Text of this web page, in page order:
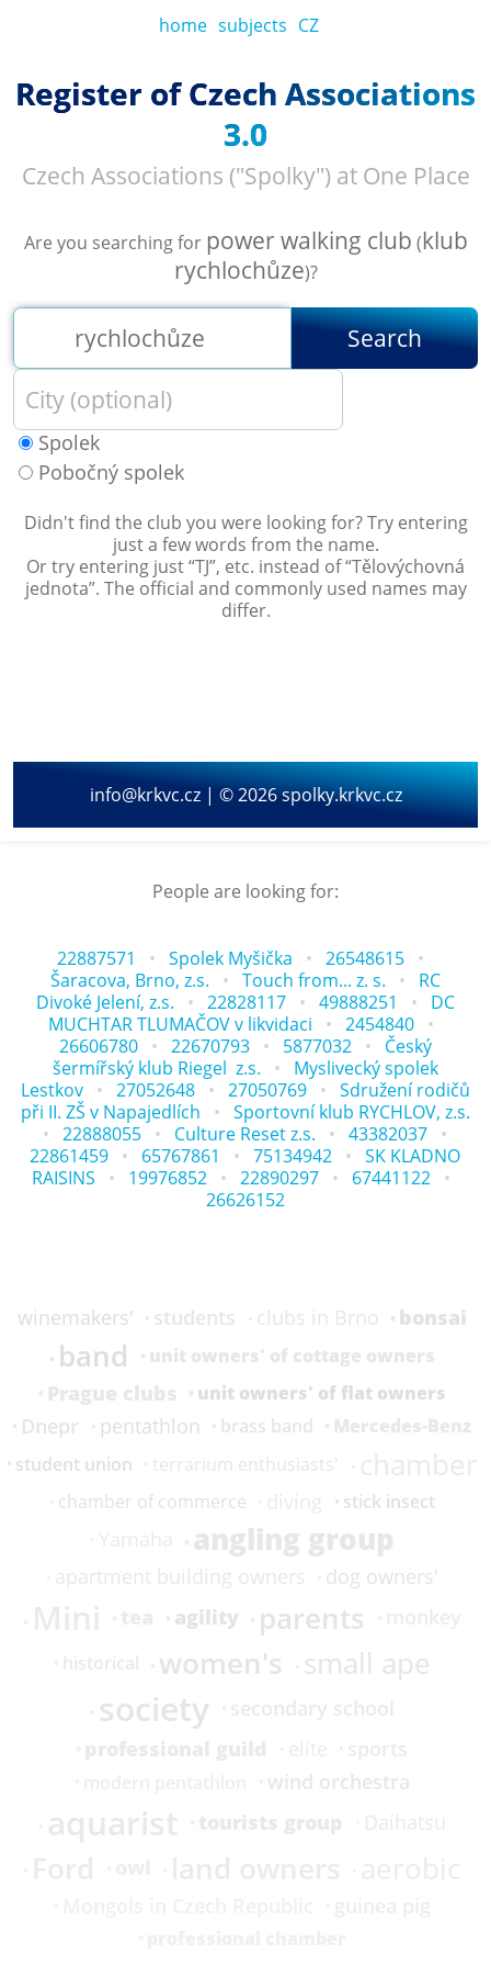
home subjects CZ
Register of Czech Associations
3.0
Czech Associations ("Spolky") at One Place
Are you searching for power walking club (klub
rychlochůze)?
Search
Spolek
Pobočný spolek
Didn't find the club you were looking for? Try entering
just a few words from the name.
Or try entering just “TJ”, etc. instead of “Tělovýchovná
jednota”. The official and commonly used names may
differ.
info@krkvc.cz | © 2026 spolky.krkvc.cz
People are looking for:
22887571 Spolek Myšička
26548615
Šaracova, Brno, z.s.
Touch from... z. s.
RC
Divoké Jelení, z.s.
22828117 49888251
DC
MUCHTAR TLUMAČOV v likvidaci
2454840
26606780
22670793 5877032
Český
šermířský klub Riegel z.s.
Myslivecký spolek
Lestkov
27052648 27050769
Sdružení rodičů
při II. ZŠ v Napajedlích
Sportovní klub RYCHLOV, z.s.
22888055
Culture Reset z.s.
43382037
22861459
65767861 75134942
SK KLADNO
RAISINS
19976852 22890297
67441122
26626152
winemakers' students clubs in Brno bonsai
band unit owners' of cottage owners
Prague clubs unit owners' of flat owners
Dnepr pentathlon brass band
Mercedes-Benz
student union
terrarium enthusiasts' chamber
chamber of commerce stick insect
angling group
apartment building owners dog owners'
agility parents
women's small ape
society
wind orchestra
aquarist tourists group Daihatsu